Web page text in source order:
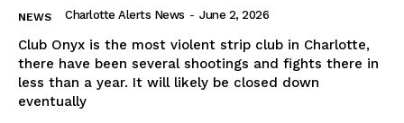
NEWS Charlotte Alerts News - June 2, 2026
Club Onyx is the most violent strip club in Charlotte,
there have been several shootings and fights there in
less than a year. It will likely be closed down
eventually